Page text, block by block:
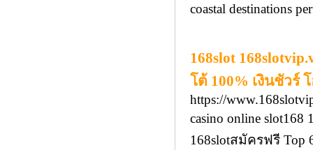
coastal destinations
168slot
โต้ 100% เงินชัวร์
https://
casino online
168slotสมัครฟรี